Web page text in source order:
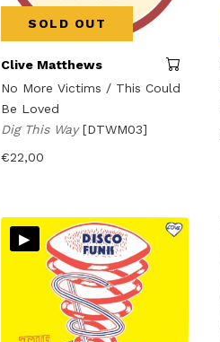
SOLD OUT
Clive Matthews
No More Victims / This Could
Be Loved
Dig This Way[DTWM03]
€22,00
▸